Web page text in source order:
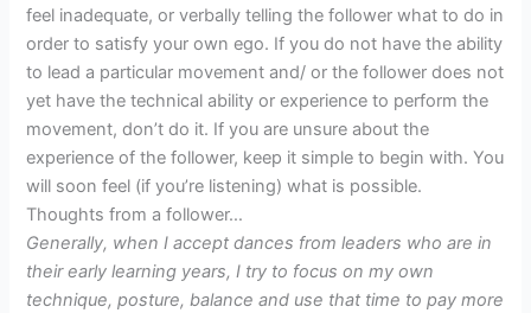
feel inadequate, or verbally telling the follower what to do in
order to satisfy your own ego. If you do not have the ability
to lead a particular movement and/ or the follower does not
yet have the technical ability or experience to perform the
movement, don’t do it. If you are unsure about the
experience of the follower, keep it simple to begin with. You
will soon feel (if you’re listening) what is possible.
Thoughts from a follower…
Generally, when I accept dances from leaders who are in
their early learning years, I try to focus on my own
technique, posture, balance and use that time to pay more